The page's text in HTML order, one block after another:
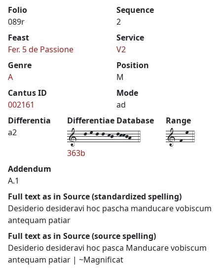
Folio
089r
Sequence
2
Feast
Fer. 5 de Passione
Service
V2
Genre
A
Position
M
Cantus ID
002161
Mode
ad
Differentia
a2
Differentiae Database
1--l-m-l-l-kj-lkkjh--4
363b
Range
1-f-m-4
Addendum
A.1
Full text as in Source (standardized spelling)
Desiderio desideravi hoc pascha manducare vobiscum
antequam patiar
Full text as in Source (source spelling)
Desiderio desideravi hoc pasca Manducare vobiscum
antequam patiar | ~Magnificat